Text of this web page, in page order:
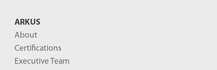
ARKUS
About
Certifications
Executive Team